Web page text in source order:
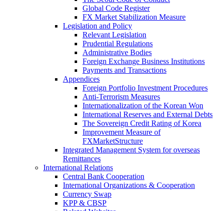
Global Code Register
FX Market Stabilization Measure
Legislation and Policy
Relevant Legislation
Prudential Regulations
Administrative Bodies
Foreign Exchange Business Institutions
Payments and Transactions
Appendices
Foreign Portfolio Investment Procedures
Anti-Terrorism Measures
Internationalization of the Korean Won
International Reserves and External Debts
The Sovereign Credit Rating of Korea
Improvement Measure of
FXMarketStructure
Integrated Management System for overseas
Remittances
International Relations
Central Bank Cooperation
International Organizations & Cooperation
Currency Swap
KPP & CBSP